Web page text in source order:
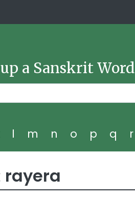
a Sanskrit Word
l m n o p q r
rayera